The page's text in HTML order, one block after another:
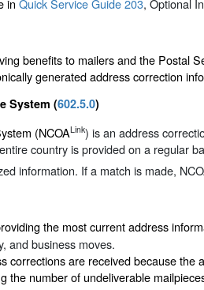
benefits to mailers and the Postal
generated address correction
System (602.5.0)
(NCOALink) is an address
country is provided on a regular
information. If a match is made,
the most current address
and business moves.
corrections are received because the
the number of undeliverable